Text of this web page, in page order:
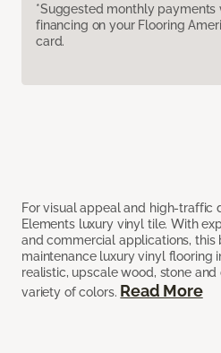
*Suggested monthly payments
financing on your Flooring
card.
For visual appeal and high-traffic
Elements luxury vinyl tile. With
and commercial applications, this
maintenance luxury vinyl flooring
realistic, upscale wood, stone
variety of colors. Read More